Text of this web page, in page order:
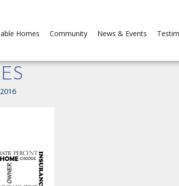
Homes Community News & Events